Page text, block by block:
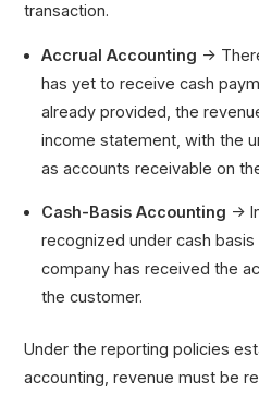
transaction.
Accrual Accounting →
has yet to receive cash
already provided, the
income statement, with the
as accounts receivable on
Cash-Basis Accounting →
recognized under cash
company has received the
the customer.
Under the reporting policies
accounting, revenue must be